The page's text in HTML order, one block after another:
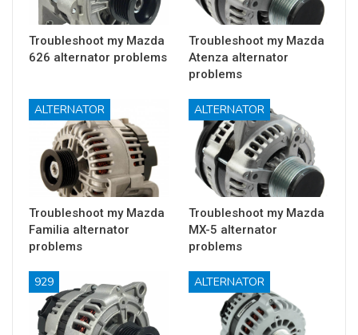
Troubleshoot my Mazda
626 alternator problems
Troubleshoot my Mazda
Atenza alternator
problems
ALTERNATOR
Troubleshoot my Mazda
Familia alternator
problems
ALTERNATOR
Troubleshoot my Mazda
MX-5 alternator
problems
929 ALTERNATOR